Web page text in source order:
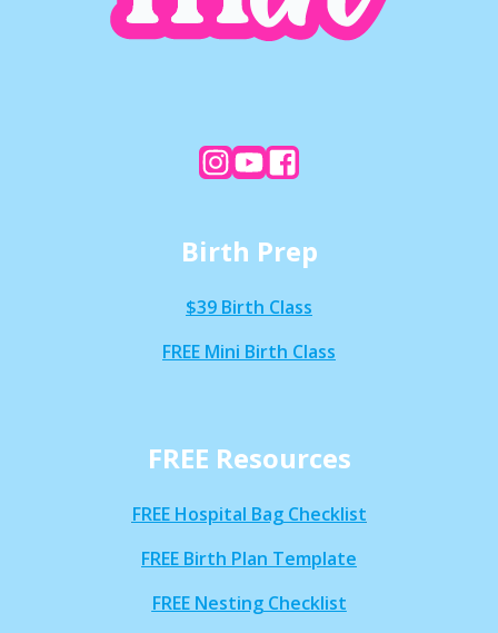
Birth Prep
$39 Birth Class
FREE Mini Birth Class
FREE Resources
FREE Hospital Bag Checklist
FREE Birth Plan Template
FREE Nesting Checklist